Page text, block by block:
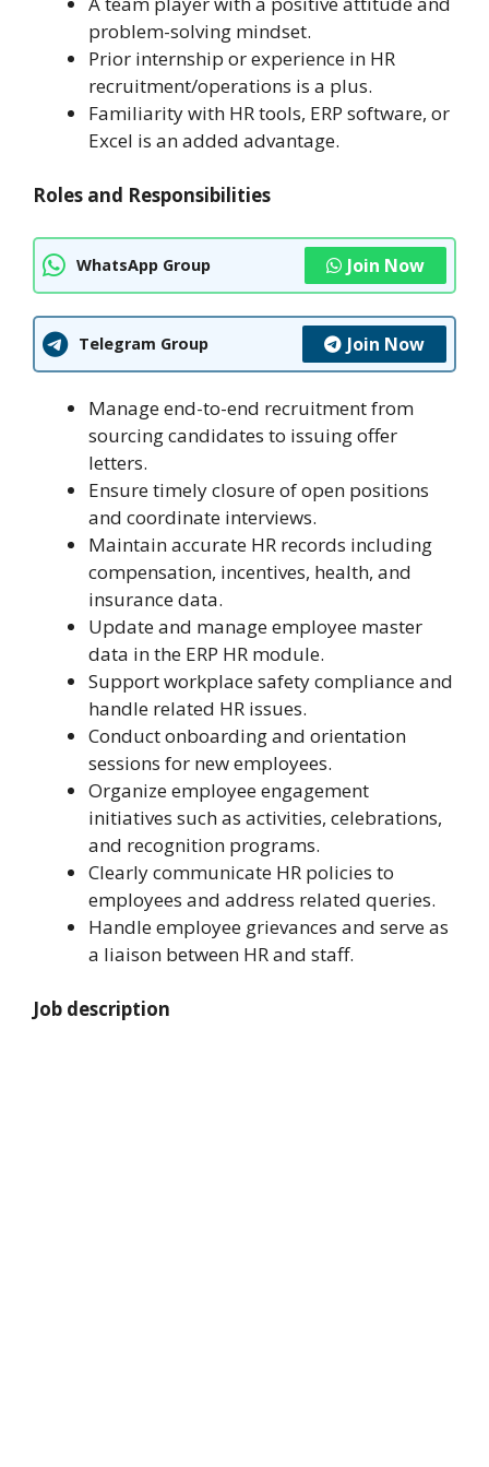
problem-solving mindset.
Prior internship or experience in HR
recruitment/operations is a plus.
Familiarity with HR tools, ERP software, or
Excel is an added advantage.
Roles and Responsibilities
WhatsApp Group Join Now
Telegram Group Join Now
Manage end-to-end recruitment from
sourcing candidates to issuing offer
letters.
Ensure timely closure of open positions
and coordinate interviews.
Maintain accurate HR records including
compensation, incentives, health, and
insurance data.
Update and manage employee master
data in the ERP HR module.
Support workplace safety compliance and
handle related HR issues.
Conduct onboarding and orientation
sessions for new employees.
Organize employee engagement
initiatives such as activities, celebrations,
and recognition programs.
Clearly communicate HR policies to
employees and address related queries.
Handle employee grievances and serve as
a liaison between HR and staff.
Job description